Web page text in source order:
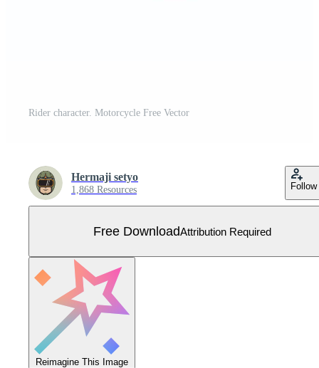
Rider character. Motorcycle Free Vector
Hermaji setyo
1,868 Resources Follow
Free DownloadAttribution Required
Reimagine This Image